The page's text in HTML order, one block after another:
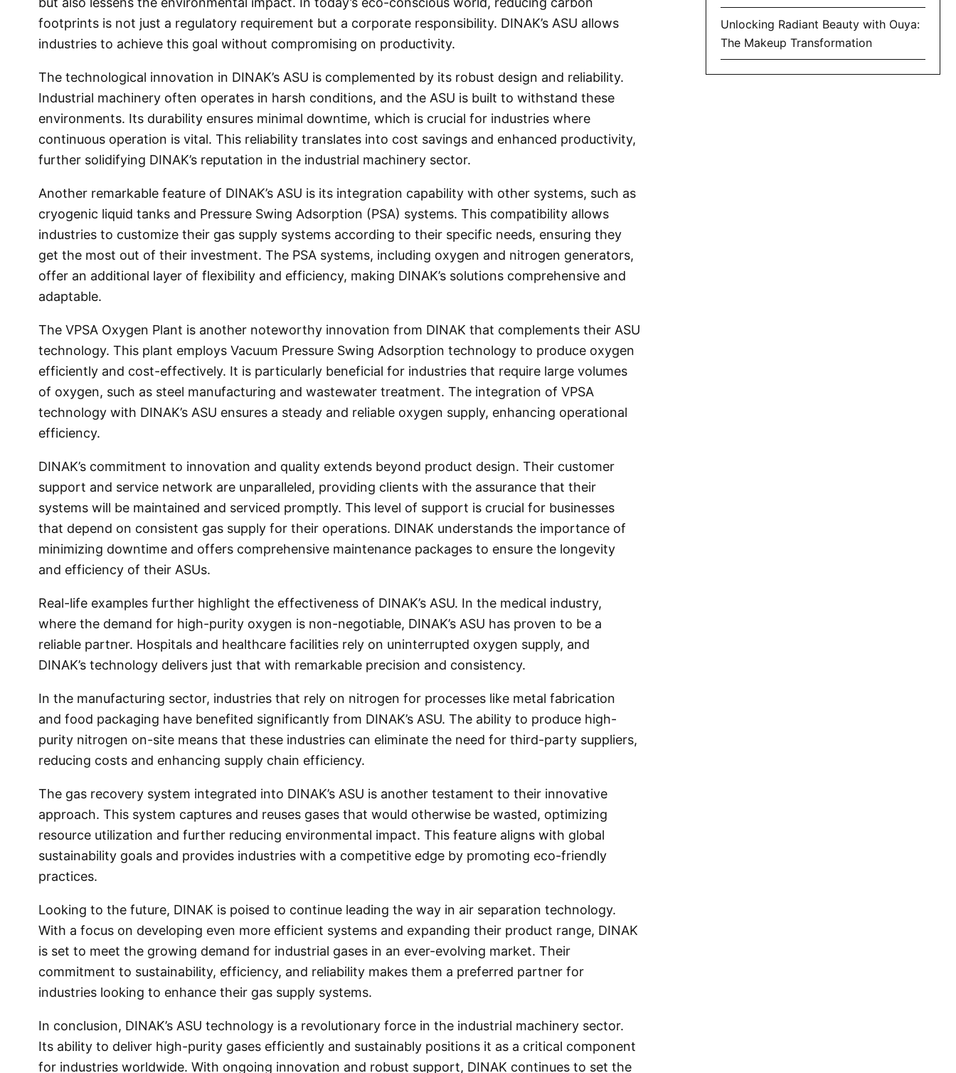
footprints is not just a regulatory requirement but a corporate responsibility. DINAK’s ASU allows
industries to achieve this goal without compromising on productivity.
The technological innovation in DINAK’s ASU is complemented by its robust design and reliability.
Industrial machinery often operates in harsh conditions, and the ASU is built to withstand these
environments. Its durability ensures minimal downtime, which is crucial for industries where
continuous operation is vital. This reliability translates into cost savings and enhanced productivity,
further solidifying DINAK’s reputation in the industrial machinery sector.
Another remarkable feature of DINAK’s ASU is its integration capability with other systems, such as
cryogenic liquid tanks and Pressure Swing Adsorption (PSA) systems. This compatibility allows
industries to customize their gas supply systems according to their specific needs, ensuring they
get the most out of their investment. The PSA systems, including oxygen and nitrogen generators,
offer an additional layer of flexibility and efficiency, making DINAK’s solutions comprehensive and
adaptable.
The VPSA Oxygen Plant is another noteworthy innovation from DINAK that complements their ASU
technology. This plant employs Vacuum Pressure Swing Adsorption technology to produce oxygen
efficiently and cost-effectively. It is particularly beneficial for industries that require large volumes
of oxygen, such as steel manufacturing and wastewater treatment. The integration of VPSA
technology with DINAK’s ASU ensures a steady and reliable oxygen supply, enhancing operational
efficiency.
DINAK’s commitment to innovation and quality extends beyond product design. Their customer
support and service network are unparalleled, providing clients with the assurance that their
systems will be maintained and serviced promptly. This level of support is crucial for businesses
that depend on consistent gas supply for their operations. DINAK understands the importance of
minimizing downtime and offers comprehensive maintenance packages to ensure the longevity
and efficiency of their ASUs.
Real-life examples further highlight the effectiveness of DINAK’s ASU. In the medical industry,
where the demand for high-purity oxygen is non-negotiable, DINAK’s ASU has proven to be a
reliable partner. Hospitals and healthcare facilities rely on uninterrupted oxygen supply, and
DINAK’s technology delivers just that with remarkable precision and consistency.
In the manufacturing sector, industries that rely on nitrogen for processes like metal fabrication
and food packaging have benefited significantly from DINAK’s ASU. The ability to produce high-
purity nitrogen on-site means that these industries can eliminate the need for third-party suppliers,
reducing costs and enhancing supply chain efficiency.
The gas recovery system integrated into DINAK’s ASU is another testament to their innovative
approach. This system captures and reuses gases that would otherwise be wasted, optimizing
resource utilization and further reducing environmental impact. This feature aligns with global
sustainability goals and provides industries with a competitive edge by promoting eco-friendly
practices.
Looking to the future, DINAK is poised to continue leading the way in air separation technology.
With a focus on developing even more efficient systems and expanding their product range, DINAK
is set to meet the growing demand for industrial gases in an ever-evolving market. Their
commitment to sustainability, efficiency, and reliability makes them a preferred partner for
industries looking to enhance their gas supply systems.
In conclusion, DINAK’s ASU technology is a revolutionary force in the industrial machinery sector.
Its ability to deliver high-purity gases efficiently and sustainably positions it as a critical component
for industries worldwide. With ongoing innovation and robust support, DINAK continues to set the
Unlocking Radiant Beauty with Ouya:
The Makeup Transformation